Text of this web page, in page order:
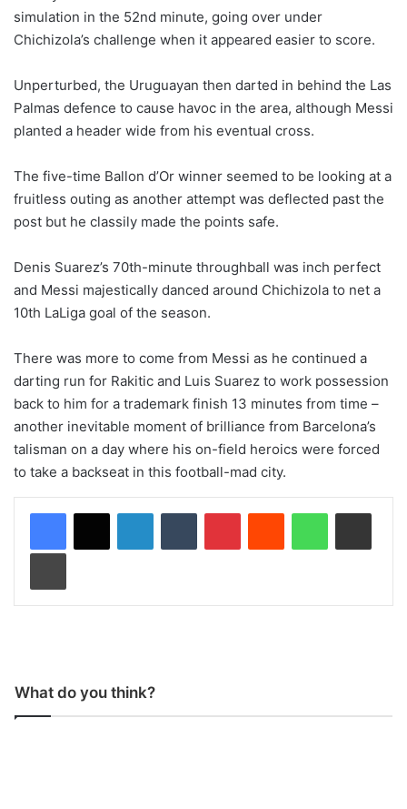
simulation in the 52nd minute, going over under
Chichizola’s challenge when it appeared easier to score.
Unperturbed, the Uruguayan then darted in behind the Las
Palmas defence to cause havoc in the area, although Messi
planted a header wide from his eventual cross.
The five-time Ballon d’Or winner seemed to be looking at a
fruitless outing as another attempt was deflected past the
post but he classily made the points safe.
Denis Suarez’s 70th-minute throughball was inch perfect
and Messi majestically danced around Chichizola to net a
10th LaLiga goal of the season.
There was more to come from Messi as he continued a
darting run for Rakitic and Luis Suarez to work possession
back to him for a trademark finish 13 minutes from time –
another inevitable moment of brilliance from Barcelona’s
talisman on a day where his on-field heroics were forced
to take a backseat in this football-mad city.
What do you think?